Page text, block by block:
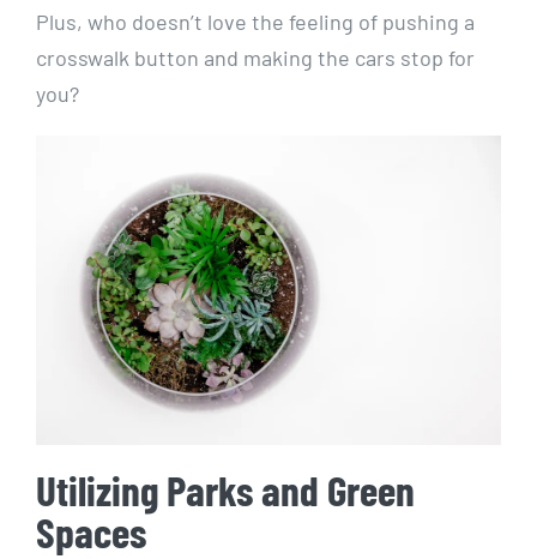
Plus, who doesn’t ​love the feeling of pushing a
crosswalk button‌ and making‍ the cars stop for
you?
Utilizing Parks and Green
Spaces